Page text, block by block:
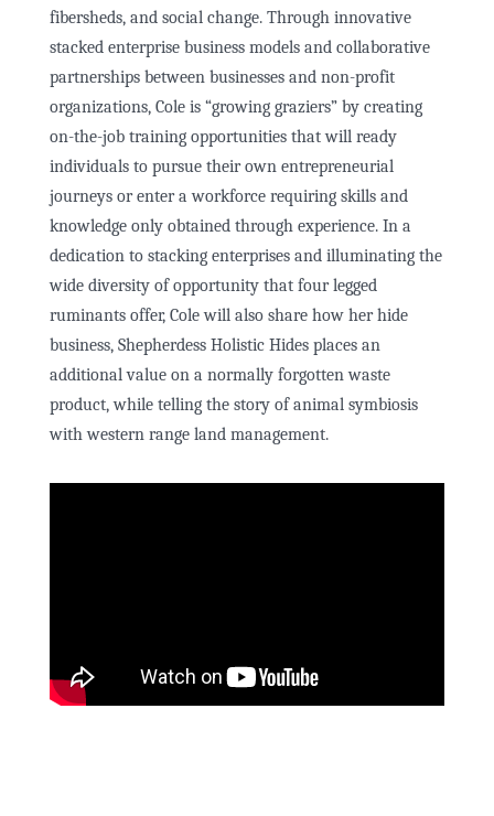
fibersheds, and social change. Through innovative
stacked enterprise business models and collaborative
partnerships between businesses and non-profit
organizations, Cole is “growing graziers” by creating
on-the-job training opportunities that will ready
individuals to pursue their own entrepreneurial
journeys or enter a workforce requiring skills and
knowledge only obtained through experience. In a
dedication to stacking enterprises and illuminating the
wide diversity of opportunity that four legged
ruminants offer, Cole will also share how her hide
business, Shepherdess Holistic Hides places an
additional value on a normally forgotten waste
product, while telling the story of animal symbiosis
with western range land management.